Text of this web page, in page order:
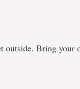
outside. Bring your